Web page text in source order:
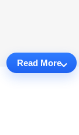
Read More